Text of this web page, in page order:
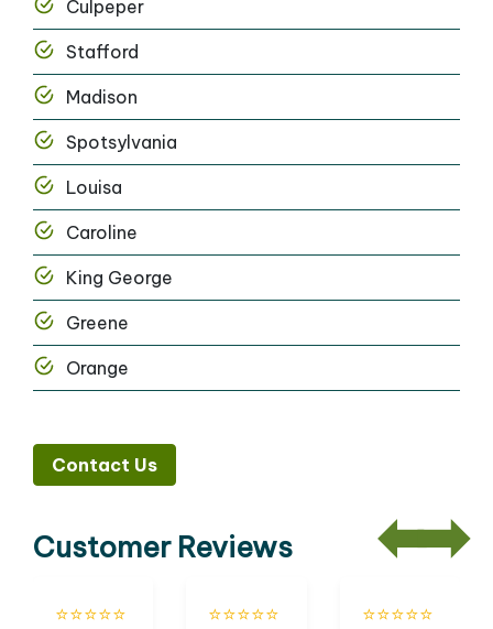
Culpeper
Stafford
Madison
Spotsylvania
Louisa
Caroline
King George
Greene
Orange
Contact Us
Customer Reviews
⭐️⭐️⭐️⭐️⭐️ ⭐️⭐️⭐️⭐️⭐️ ⭐️⭐️⭐️⭐️⭐️